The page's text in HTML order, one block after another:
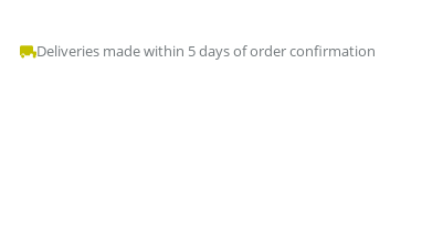
Deliveries made within 5 days of order confirmation